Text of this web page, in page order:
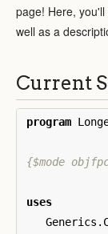
page! Here,
well as a
Current
program
{$mode
uses
Generics .